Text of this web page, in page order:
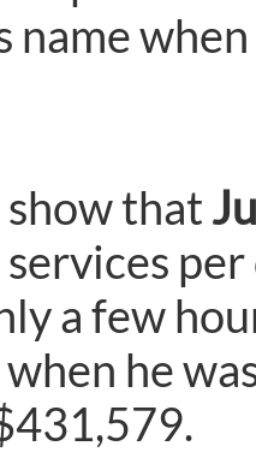
name
show that
a few
he